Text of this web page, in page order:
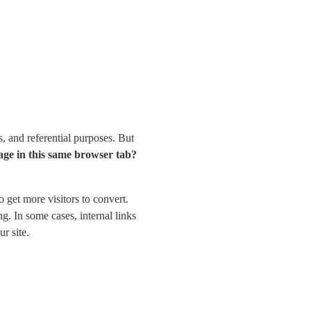
and referential purposes. But
in this same browser tab?
get more visitors to convert.
In some cases, internal links
site.